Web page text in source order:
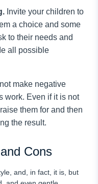
Invite your children to
a choice and some
to their needs and
all possible
make negative
work. Even if it is not
them for and then
the result.
Cons
and, in fact, it is, but